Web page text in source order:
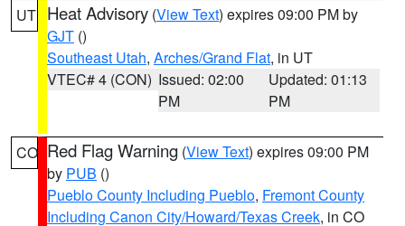
UT Heat Advisory (View Text) expires 09:00 PM by
GJT ()
Southeast Utah, Arches/Grand Flat, in UT
VTEC# 4 (CON) Issued: 02:00
PM
Updated: 01:13
PM
CO Red Flag Warning (View Text) expires 09:00 PM
by PUB ()
Pueblo County Including Pueblo, Fremont County
Including Canon City/Howard/Texas Creek, in CO